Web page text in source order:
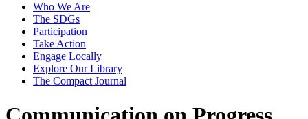
Who We Are
The SDGs
Participation
Take Action
Engage Locally
Explore Our Library
The Compact Journal